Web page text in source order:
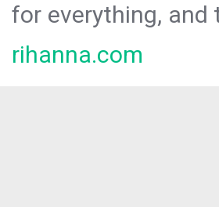
for everything,
rihanna.com